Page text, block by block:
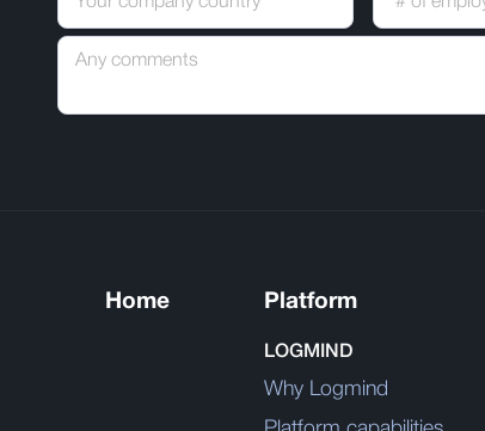
Home Platform
LOGMIND
Why Logmind